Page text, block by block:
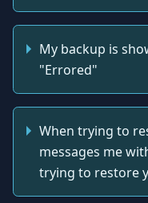
My backup is
"Errored"
When trying to
messages me
trying to restore